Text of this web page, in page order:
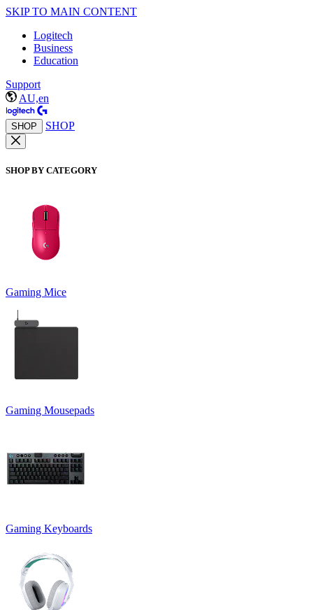
SKIP TO MAIN CONTENT
Logitech
Business
Education
Support
AU,en
SHOP SHOP
SHOP BY CATEGORY
Gaming Mice
Gaming Mousepads
Gaming Keyboards